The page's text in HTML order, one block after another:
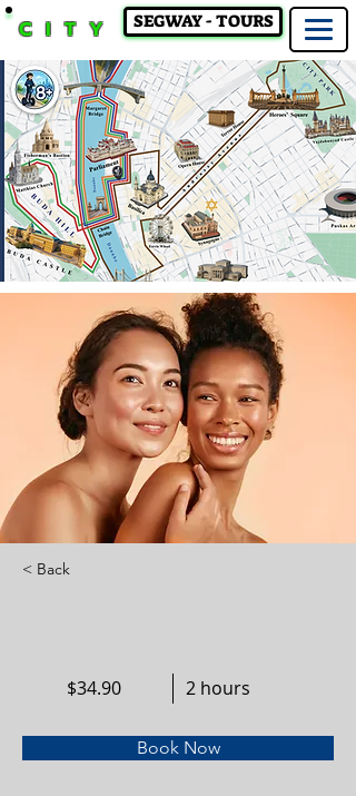
CITY SEGWAY - TOURS
< Back
$34.90 2 hours
Book Now